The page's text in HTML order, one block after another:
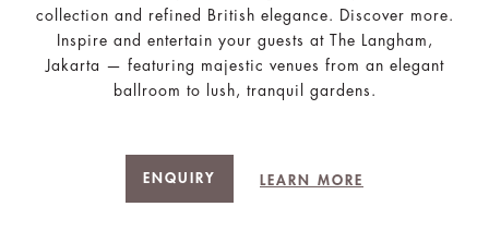
collection and refined British elegance. Discover more.
Inspire and entertain your guests at The Langham,
Jakarta — featuring majestic venues from an elegant
ballroom to lush, tranquil gardens.
ENQUIRY LEARN MORE